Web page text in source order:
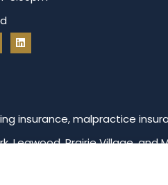
insurance, malpractice
Prairie Village, and